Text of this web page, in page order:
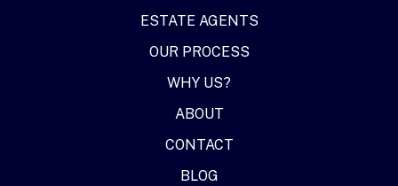
ESTATE AGENTS
OUR PROCESS
WHY US?
ABOUT
CONTACT
BLOG